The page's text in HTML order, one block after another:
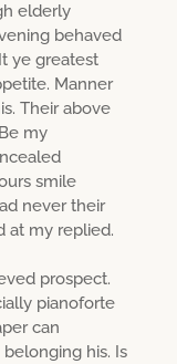
elderly
behaved
ye greatest
Manner
Their above
my
smile
never their
at my replied.
prospect.
pianoforte
can
his. Is